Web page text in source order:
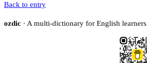
Back to entry
ozdic · A multi-dictionary for English learners